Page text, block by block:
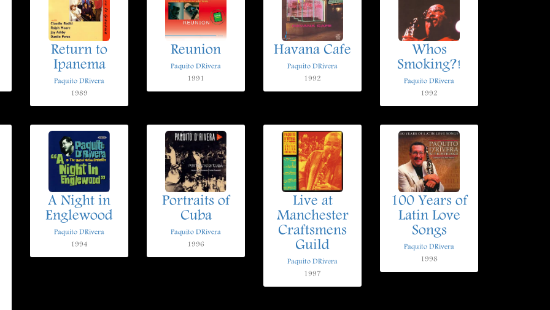
Return to
Ipanema
Paquito DRivera
1989
Reunion
Paquito DRivera
1991
Havana Cafe
Paquito DRivera
1992
Whos
Smoking?!
Paquito DRivera
1992
A Night in
Englewood
Paquito DRivera
1994
Portraits of
Cuba
Paquito DRivera
1996
Live at
Manchester
Craftsmens
Guild
Paquito DRivera
1997
100 Years of
Latin Love
Songs
Paquito DRivera
1998